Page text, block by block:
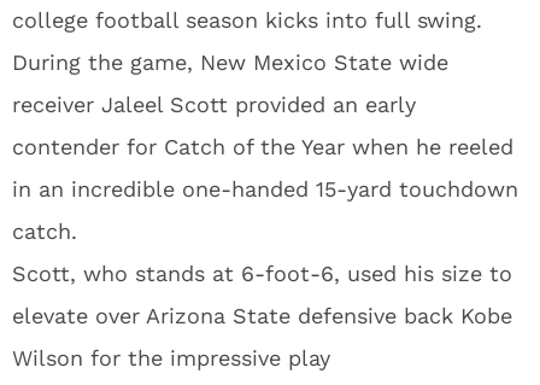
college football season kicks into full swing.
During the game, New Mexico State wide
receiver Jaleel Scott provided an early
contender for Catch of the Year when he reeled
in an incredible one-handed 15-yard touchdown
catch.
Scott, who stands at 6-foot-6, used his size to
elevate over Arizona State defensive back Kobe
Wilson for the impressive play